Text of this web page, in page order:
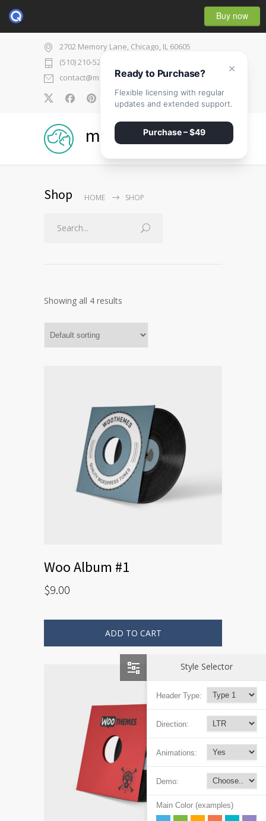
Buy now
2702 Memory Lane, Chicago, IL 60605
(510) 210-5225
contact@medicenter.com
0
medicenter
Shop HOME SHOP
Showing all 4 results
Woo Album #1
$9.00
ADD TO CART
Style Selector
Header Type:
Direction:
Animations:
Demo:
Main Color (examples)
×
Ready to Purchase?
Flexible licensing with regular
updates and extended support.
Purchase – $49